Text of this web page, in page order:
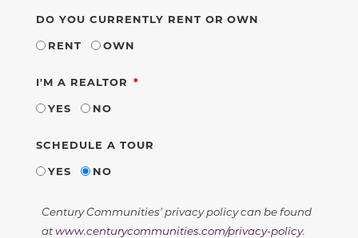
DO YOU CURRENTLY RENT OR OWN
RENT
OWN
I'M A REALTOR REQUIRED
YES
NO
SCHEDULE A TOUR
YES
NO
Century Communities' privacy policy can be found
atwww.centurycommunities.com/privacy-policy.